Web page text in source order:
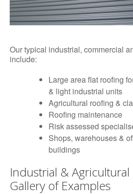
Our typical industrial, commercial
include:
Large area flat roofing
& light industrial units
Agricultural roofing &
Roofing maintenance
Risk assessed
Shops, warehouses &
buildings
Industrial & Agricultural
Gallery of Examples